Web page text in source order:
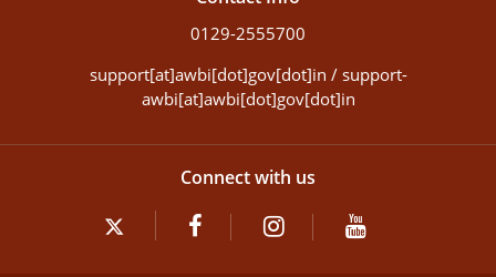
0129-2555700
support[at]awbi[dot]gov[dot]in / support-
awbi[at]awbi[dot]gov[dot]in
Connect with us